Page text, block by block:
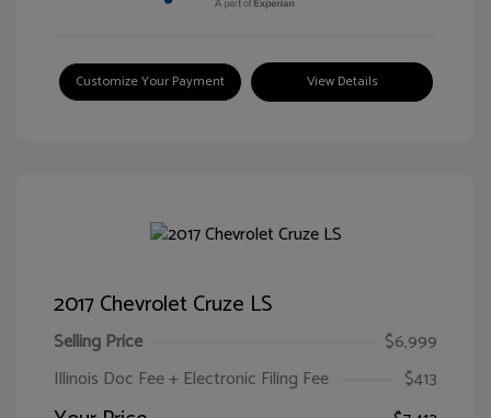
Customize Your Payment View Details
2017 Chevrolet Cruze LS
Selling Price
$6,999
Illinois Doc Fee + Electronic Filing Fee
$413